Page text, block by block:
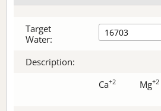
Target
Water:
Description:
Ca+2 Mg+2